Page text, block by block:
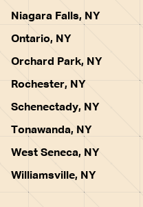
Niagara Falls, NY
Ontario, NY
Orchard Park, NY
Rochester, NY
Schenectady, NY
Tonawanda, NY
West Seneca, NY
Williamsville, NY